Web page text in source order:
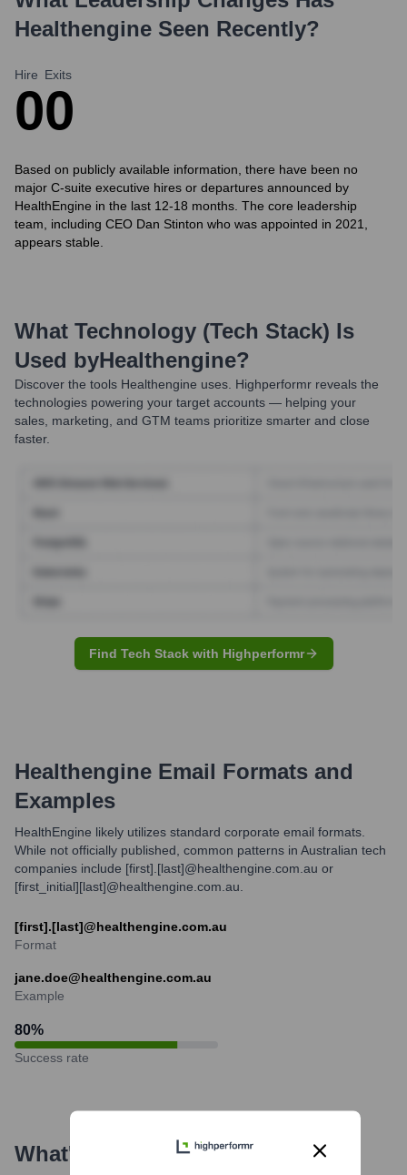
Healthengine Seen Recently?
Hire
0
Exits
0
Based on publicly available information, there have been no
major C-suite executive hires or departures announced by
HealthEngine in the last 12-18 months. The core leadership
team, including CEO Dan Stinton who was appointed in 2021,
appears stable.
What Technology (Tech Stack) Is
Used byHealthengine?
Discover the tools Healthengine uses. Highperformr reveals the
technologies powering your target accounts — helping your
sales, marketing, and GTM teams prioritize smarter and close
faster.
Find Tech Stack with Highperformr
Healthengine Email Formats and
Examples
HealthEngine likely utilizes standard corporate email formats.
While not officially published, common patterns in Australian tech
companies include [first].[last]@healthengine.com.au or
[first_initial][last]@healthengine.com.au.
[first].[last]@healthengine.com.au
Format
jane.doe@healthengine.com.au
Example
80%
Success rate
What's the Latest News About